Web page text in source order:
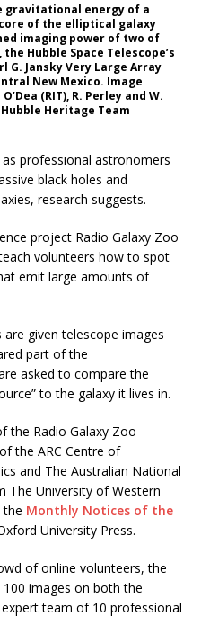
gravitational energy of a
of the elliptical galaxy
imaging power of two of
Hubble Space Telescope’s
G. Jansky Very Large Array
New Mexico. Image
(RIT), R. Perley and W.
Heritage Team
professional astronomers
black holes and
research suggests.
project Radio Galaxy Zoo
volunteers how to spot
emit large amounts of
given telescope images
part of the
asked to compare the
to the galaxy it lives in.
the Radio Galaxy Zoo
the ARC Centre of
and The Australian National
The University of Western
the Monthly Notices of the
University Press.
of online volunteers, the
images on both the
team of 10 professional